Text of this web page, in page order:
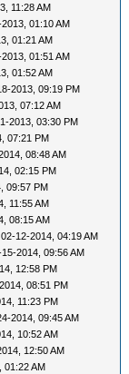
11:28 AM
01:10 AM
01:21 AM
01:51 AM
01:52 AM
2013, 09:19 PM
07:12 AM
2013, 03:30 PM
07:21 PM
08:48 AM
02:15 PM
09:57 PM
11:55 AM
08:15 AM
12-2014, 04:19 AM
2014, 09:56 AM
12:58 PM
08:51 PM
11:23 PM
2014, 09:45 AM
10:52 AM
12:50 AM
01:22 AM